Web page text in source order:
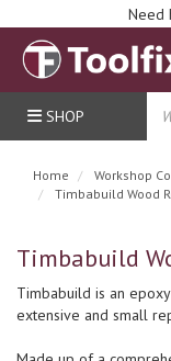
Need
SHOP
Home Workshop
Timbabuild Wood
Timbabuild
Timbabuild is an
extensive and small